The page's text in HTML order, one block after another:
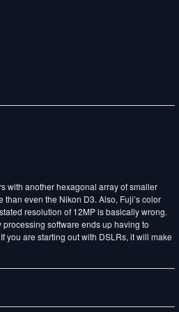
with another hexagonal array of smaller
even the Nikon D3. Also, Fuji’s color
resolution of 12MP is basically wrong.
processing software ends up having to
you are starting out with DSLRs, it will make